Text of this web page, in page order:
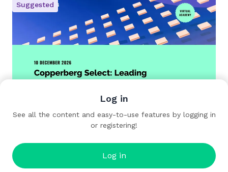
Suggested
Copperberg Select: Leading the Future of
Service
Open the event
Log in
See all the content and easy-to-use features by logging in
or registering!
Log in